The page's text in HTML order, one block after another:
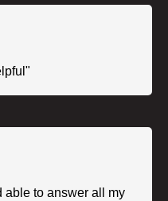
able to answer all my